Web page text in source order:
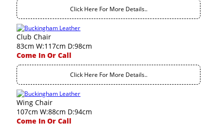
Click Here For More Details..
Club Chair
83cm W:117cm D:98cm
Come In Or Call
Click Here For More Details..
Wing Chair
107cm W:88cm D:94cm
Come In Or Call